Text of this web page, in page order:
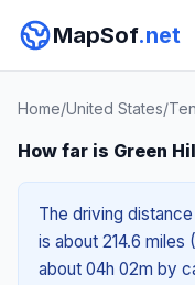
MapSof.net
Home/United States/
How far is Green
The driving
is about 214.6
about 04h 02m by